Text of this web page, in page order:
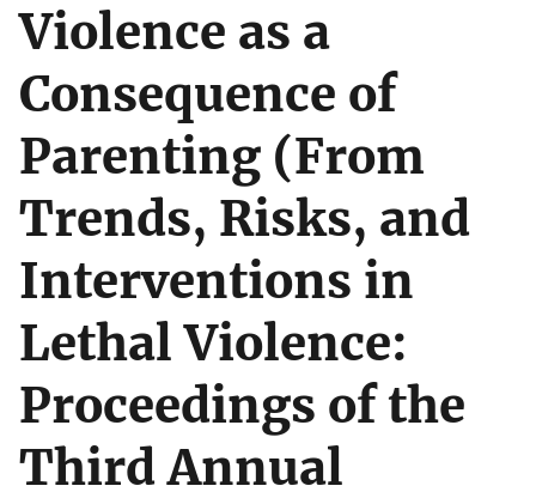
Violence as a
Consequence of
Parenting (From
Trends, Risks, and
Interventions in
Lethal Violence:
Proceedings of the
Third Annual